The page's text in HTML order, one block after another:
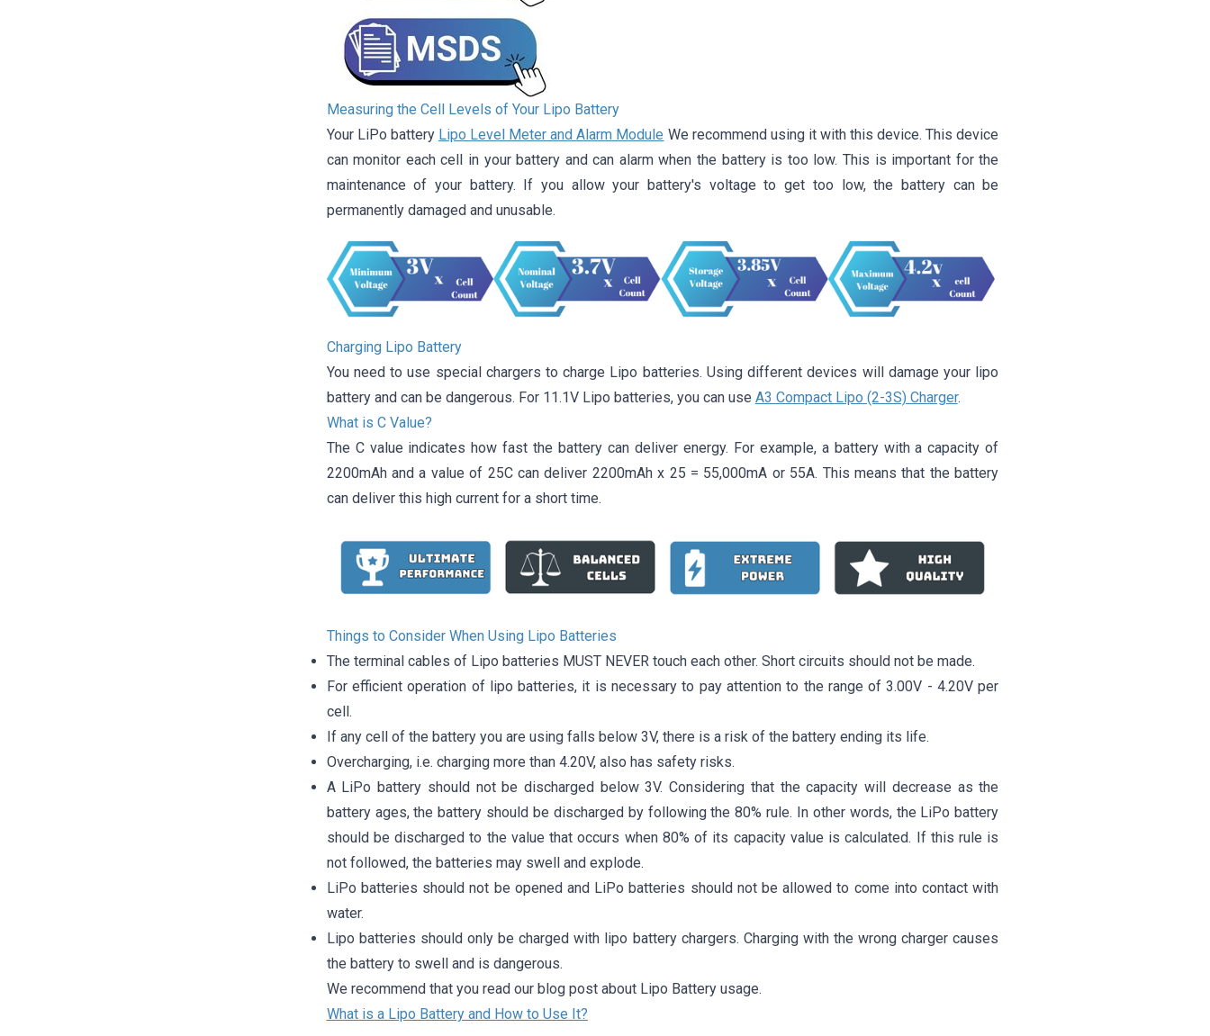
Measuring the Cell Levels of Your Lipo Battery
Your LiPo battery Lipo Level Meter and Alarm Module We recommend using it with this device. This device
can monitor each cell in your battery and can alarm when the battery is too low. This is important for the
maintenance of your battery. If you allow your battery's voltage to get too low, the battery can be
permanently damaged and unusable.
Charging Lipo Battery
You need to use special chargers to charge Lipo batteries. Using different devices will damage your lipo
battery and can be dangerous. For 11.1V Lipo batteries, you can use A3 Compact Lipo (2-3S) Charger.
What is C Value?
The C value indicates how fast the battery can deliver energy. For example, a battery with a capacity of
2200mAh and a value of 25C can deliver 2200mAh x 25 = 55,000mA or 55A. This means that the battery
can deliver this high current for a short time.
Things to Consider When Using Lipo Batteries
The terminal cables of Lipo batteries MUST NEVER touch each other. Short circuits should not be made.
For efficient operation of lipo batteries, it is necessary to pay attention to the range of 3.00V - 4.20V per
cell.
If any cell of the battery you are using falls below 3V, there is a risk of the battery ending its life.
Overcharging, i.e. charging more than 4.20V, also has safety risks.
A LiPo battery should not be discharged below 3V. Considering that the capacity will decrease as the
battery ages, the battery should be discharged by following the 80% rule. In other words, the LiPo battery
should be discharged to the value that occurs when 80% of its capacity value is calculated. If this rule is
not followed, the batteries may swell and explode.
LiPo batteries should not be opened and LiPo batteries should not be allowed to come into contact with
water.
Lipo batteries should only be charged with lipo battery chargers. Charging with the wrong charger causes
the battery to swell and is dangerous.
We recommend that you read our blog post about Lipo Battery usage.
What is a Lipo Battery and How to Use It?